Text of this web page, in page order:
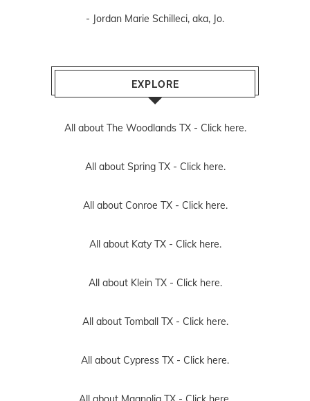
- Jordan Marie Schilleci, aka, Jo.
EXPLORE
All about The Woodlands TX - Click here.
All about Spring TX - Click here.
All about Conroe TX - Click here.
All about Katy TX - Click here.
All about Klein TX - Click here.
All about Tomball TX - Click here.
All about Cypress TX - Click here.